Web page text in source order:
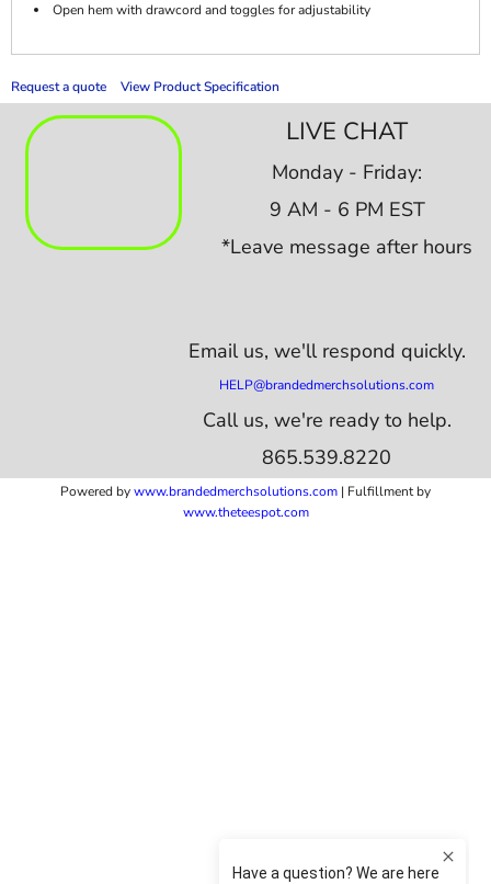
Open hem with drawcord and toggles for adjustability
Request a quote View Product Specification
LIVE CHAT
Monday - Friday:
9 AM - 6 PM EST
*Leave message after hours
Email us, we'll respond quickly.
HELP@brandedmerchsolutions.com
Call us, we're ready to help.
865.539.8220
Powered bywww.brandedmerchsolutions.com | Fulfillment by
www.theteespot.com